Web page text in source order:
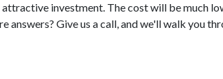
investment. The cost will be much
Give us a call, and we'll walk you